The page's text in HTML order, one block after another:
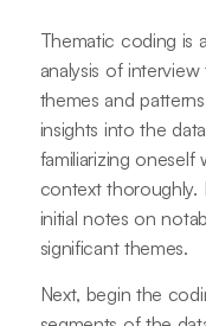
Thematic coding is
analysis of
themes and
insights into the
familiarizing
context thoroughly.
initial notes on
significant themes.
Next, begin the